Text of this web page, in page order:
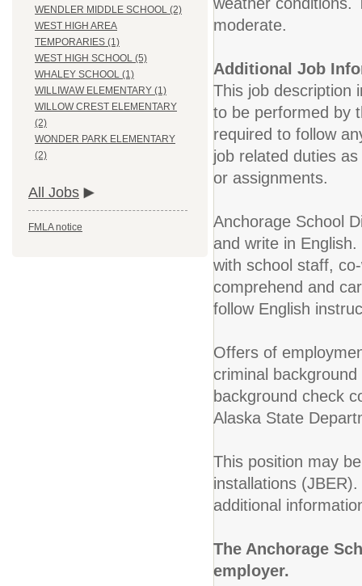
WENDLER MIDDLE SCHOOL (2)
WEST HIGH AREA
TEMPORARIES (1)
WEST HIGH SCHOOL (5)
WHALEY SCHOOL (1)
WILLIWAW ELEMENTARY (1)
WILLOW CREST ELEMENTARY
(2)
WONDER PARK ELEMENTARY
(2)
All Jobs
FMLA notice
moderate.
Additional Job
This job description
to be performed by
required to follow
job related duties
or assignments.
Anchorage School
and write in
with school staff,
comprehend and
follow English
Offers of
criminal
background check
Alaska State
This position may
installations
additional
The Anchorage
employer.